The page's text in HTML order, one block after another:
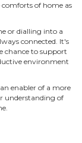
of home as
or dialling into a
connected. It's
chance to support
environment
enabler of a more
understanding of